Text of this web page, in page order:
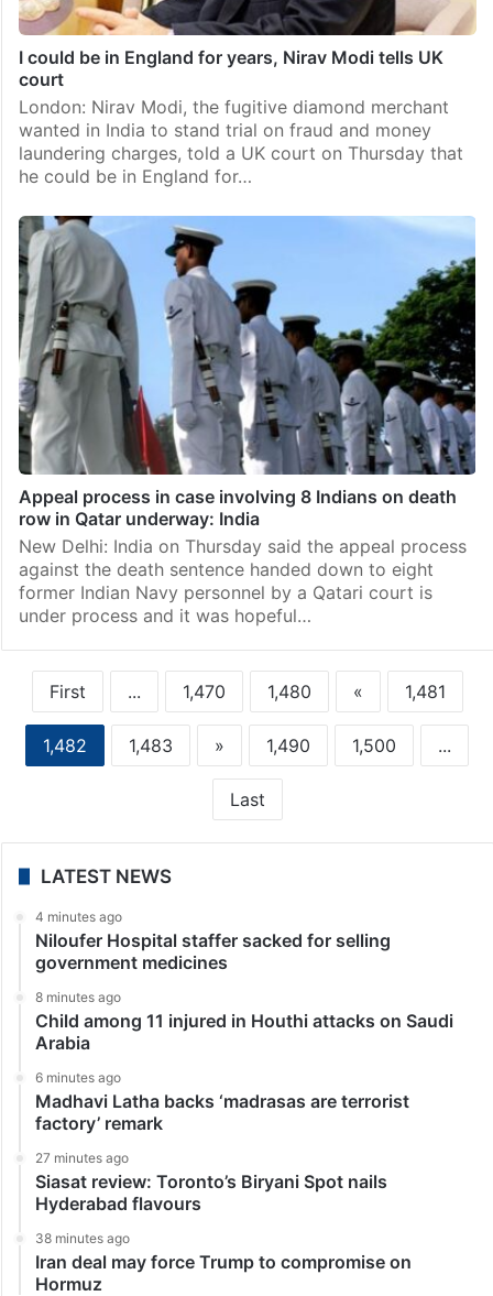
I could be in England for years, Nirav Modi tells UK
court
London: Nirav Modi, the fugitive diamond merchant
wanted in India to stand trial on fraud and money
laundering charges, told a UK court on Thursday that
he could be in England for…
Appeal process in case involving 8 Indians on death
row in Qatar underway: India
New Delhi: India on Thursday said the appeal process
against the death sentence handed down to eight
former Indian Navy personnel by a Qatari court is
under process and it was hopeful…
First ... 1,470 1,480 « 1,481
1,482 1,483 » 1,490 1,500 ...
Last
LATEST NEWS
4 minutes ago
Niloufer Hospital staffer sacked for selling
government medicines
8 minutes ago
Child among 11 injured in Houthi attacks on Saudi
Arabia
6 minutes ago
Madhavi Latha backs ‘madrasas are terrorist
factory’ remark
27 minutes ago
Siasat review: Toronto’s Biryani Spot nails
Hyderabad flavours
38 minutes ago
Iran deal may force Trump to compromise on
Hormuz